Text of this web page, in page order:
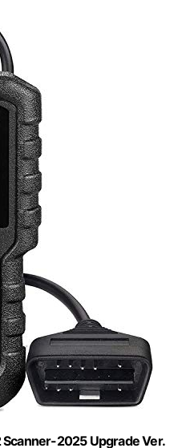
2025 Upgrade Ver.